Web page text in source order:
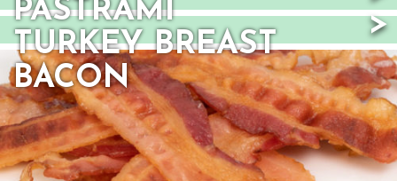
PASTRAMI
TURKEY BREAST
BACON